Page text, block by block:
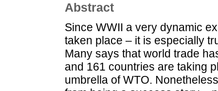
Abstract
Since WWII a very dynamic
taken place – it is especially
Many says that world trade
and 161 countries are taking
umbrella of WTO.